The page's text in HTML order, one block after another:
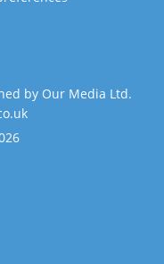
by Our Media Ltd.